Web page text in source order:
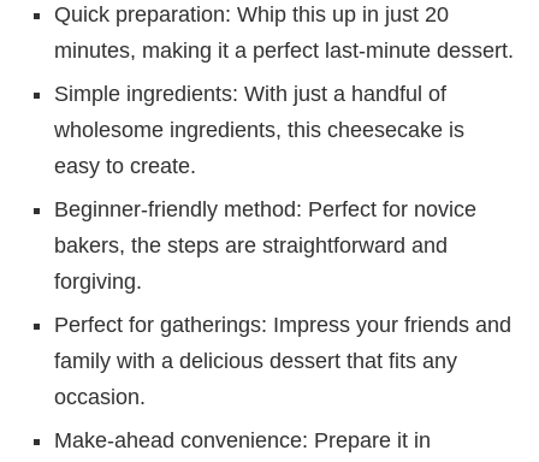
Quick preparation: Whip this up in just 20
minutes, making it a perfect last-minute dessert.
Simple ingredients: With just a handful of
wholesome ingredients, this cheesecake is
easy to create.
Beginner-friendly method: Perfect for novice
bakers, the steps are straightforward and
forgiving.
Perfect for gatherings: Impress your friends and
family with a delicious dessert that fits any
occasion.
Make-ahead convenience: Prepare it in